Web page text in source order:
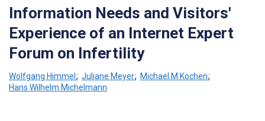
Information Needs and Visitors'
Experience of an Internet Expert
Forum on Infertility
Wolfgang Himmel; Juliane Meyer; Michael M Kochen;
Hans Wilhelm Michelmann